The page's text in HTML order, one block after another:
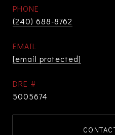
PHONE
(240) 688-8762
EMAIL
[email protected]
DRE #
5005674